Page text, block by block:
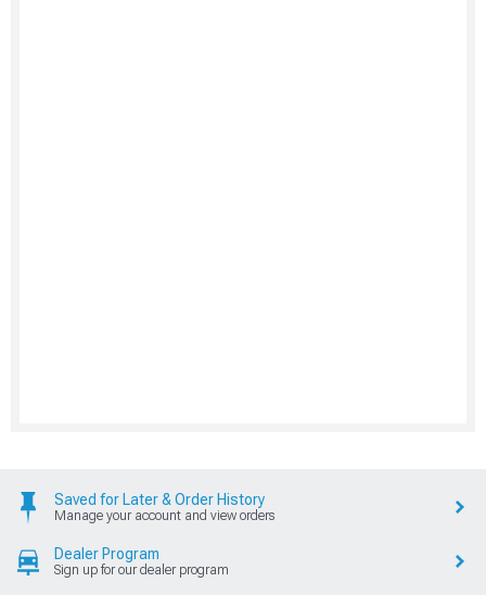
Saved for Later & Order History
Manage your account and view orders
Dealer Program
Sign up for our dealer program